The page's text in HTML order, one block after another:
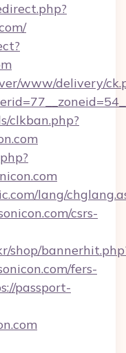
www/delivery/
clkban.php?
lang/
csrs-
shop/
fers-
passport-